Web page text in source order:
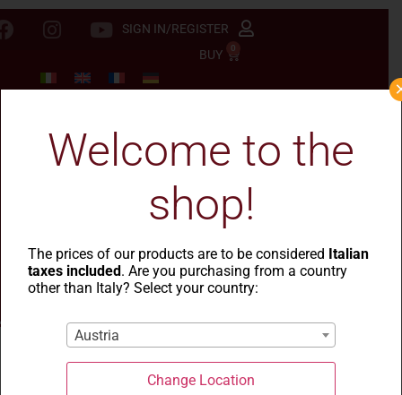
SIGN IN/REGISTER
BUY
0
-Le Rustiche- Pastina integrale
Welcome to the
shop!
The prices of our products are to be considered Italian
taxes included. Are you purchasing from a country
other than Italy? Select your country:
Austria
Change Location